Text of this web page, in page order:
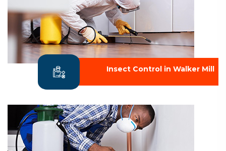
Insect Control in Walker Mill